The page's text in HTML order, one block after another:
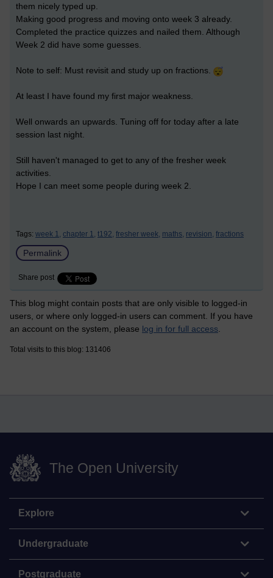
them nicely typed up.
Making good progress and moving onto week 3 already.
Completed the practice quizzes and nailed them. Although
Week 2 did have some guesses.
Note to self: Must revisit and study up on fractions.
At least I have found my first major weakness.
Well onwards an upwards. Tuning off for today after a late
session last night.
Still haven't managed to get to any of the fresher week
activities.
Hope I can meet some people during week 2.
Tags: week 1, chapter 1, t192, fresher week, maths, revision, fractions
Permalink
Share post
This blog might contain posts that are only visible to logged-in
users, or where only logged-in users can comment. If you have
an account on the system, please log in for full access
Total visits to this blog: 131406
The Open University
Explore
Undergraduate
Postgraduate